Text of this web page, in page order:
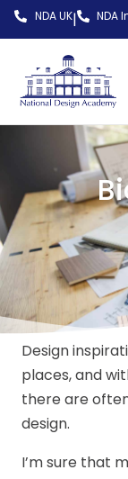
NDA UK| NDA
Design
places, and
there are
design.
I’m sure that